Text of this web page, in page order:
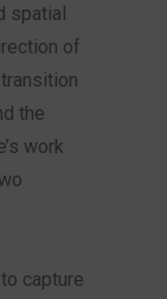
spatial
of
the
work
capture